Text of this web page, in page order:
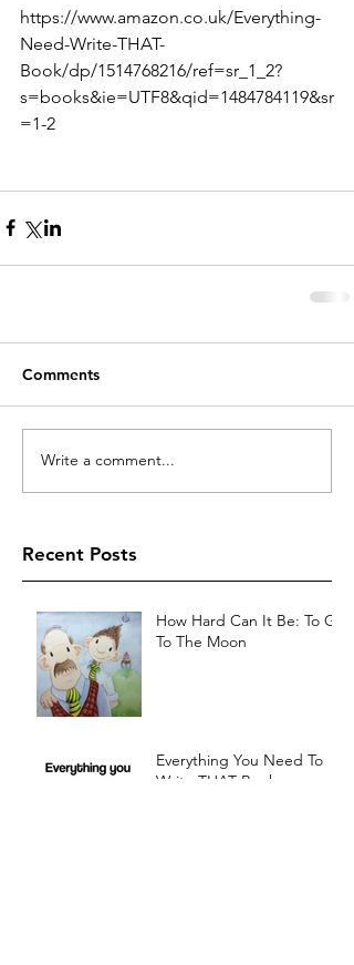
https://www.amazon.co.uk/Everything-
Need-Write-THAT-
Book/dp/1514768216/ref=sr_1_2?
s=books&ie=UTF8&qid=1484784119&sr
=1-2
Comments
Write a comment...
Recent Posts
How Hard Can It Be: To Go
To The Moon
Everything You Need To
Write THAT Book